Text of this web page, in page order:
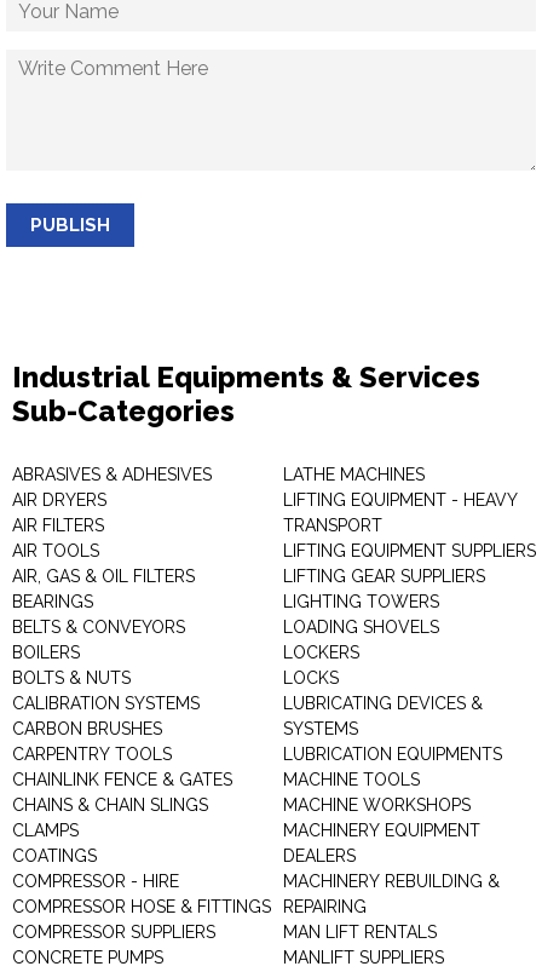
PUBLISH
Industrial Equipments & Services
Sub-Categories
ABRASIVES & ADHESIVES
AIR DRYERS
AIR FILTERS
AIR TOOLS
AIR, GAS & OIL FILTERS
BEARINGS
BELTS & CONVEYORS
BOILERS
BOLTS & NUTS
CALIBRATION SYSTEMS
CARBON BRUSHES
CARPENTRY TOOLS
CHAINLINK FENCE & GATES
CHAINS & CHAIN SLINGS
CLAMPS
COATINGS
COMPRESSOR - HIRE
COMPRESSOR HOSE & FITTINGS
COMPRESSOR SUPPLIERS
CONCRETE PUMPS
LATHE MACHINES
LIFTING EQUIPMENT - HEAVY
TRANSPORT
LIFTING EQUIPMENT SUPPLIERS
LIFTING GEAR SUPPLIERS
LIGHTING TOWERS
LOADING SHOVELS
LOCKERS
LOCKS
LUBRICATING DEVICES &
SYSTEMS
LUBRICATION EQUIPMENTS
MACHINE TOOLS
MACHINE WORKSHOPS
MACHINERY EQUIPMENT
DEALERS
MACHINERY REBUILDING &
REPAIRING
MAN LIFT RENTALS
MANLIFT SUPPLIERS